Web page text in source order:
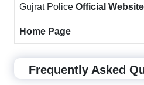
Gujrat Police Official Website
Home Page
Frequently Asked